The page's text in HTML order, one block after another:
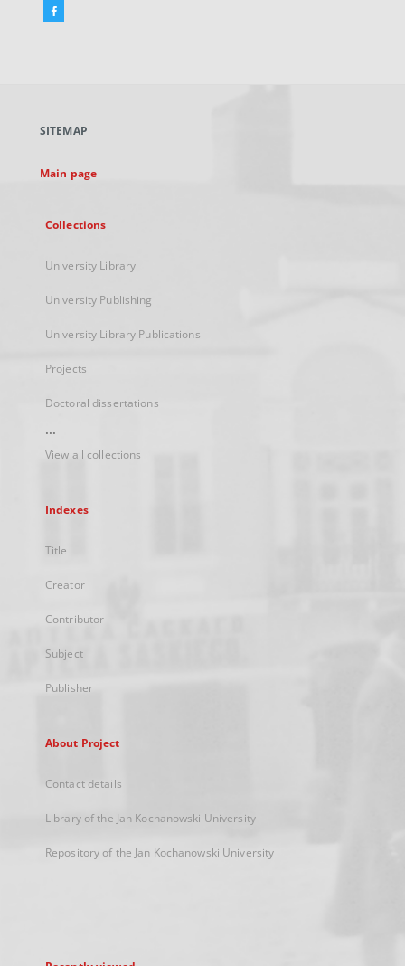
Facebook
new
SITEMAP
Main page
Collections
University Library
University Publishing
University Library Publications
Projects
Doctoral dissertations
...
View all collections
Indexes
Title
Creator
Contributor
Subject
Publisher
About Project
Contact details
Library of the Jan Kochanowski University
Repository of the Jan Kochanowski University